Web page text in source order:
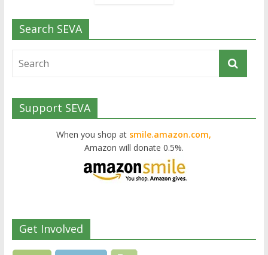
Search SEVA
Support SEVA
When you shop at smile.amazon.com,
Amazon will donate 0.5%.
Get Involved